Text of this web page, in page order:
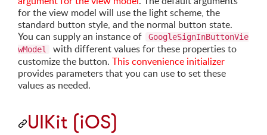
for the view model will use the light scheme, the
standard button style, and the normal button state.
You can supply an instance of
GoogleSignInButtonVie
wModel
with different values for these properties to
customize the button. This convenience initializer
provides parameters that you can use to set these
values as needed.
UIKit (iOS)